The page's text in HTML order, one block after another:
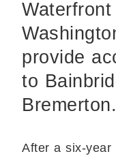
provide
to
Bremerton.
After a six-year